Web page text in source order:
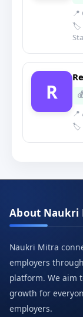
📍
🏷️
R
📍
🏷️
About Naukri
Naukri Mitra
employers
platform. We aim
growth for
employers.